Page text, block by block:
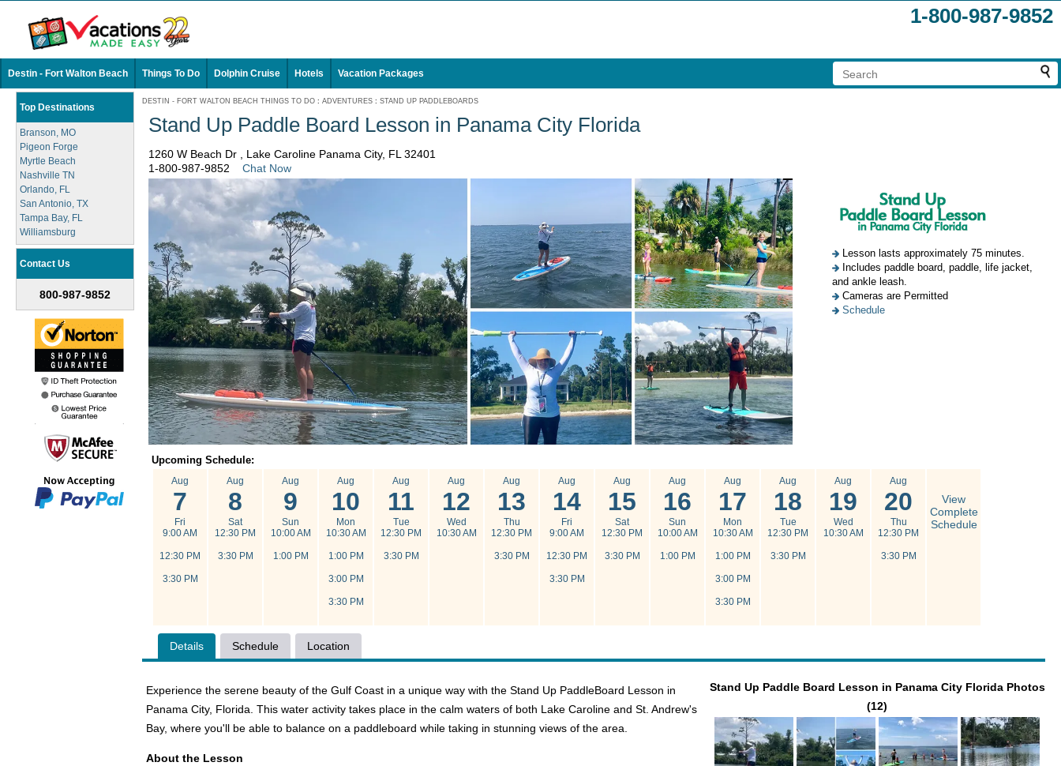
1-800-987-9852
Destin - Fort Walton Beach Things To Do Dolphin Cruise Hotels Vacation Packages
Top Destinations
Branson, MO
Pigeon Forge
Myrtle Beach
Nashville TN
Orlando, FL
San Antonio, TX
Tampa Bay, FL
Williamsburg
Contact Us
800-987-9852
DESTIN - FORT WALTON BEACH THINGS TO DO : ADVENTURES : STAND UP PADDLEBOARDS
Stand Up Paddle Board Lesson in Panama City Florida
1260 W Beach Dr , Lake Caroline Panama City, FL 32401
1-800-987-9852
Chat Now
Lesson lasts approximately 75 minutes.
Includes paddle board, paddle, life jacket,
and ankle leash.
Cameras are Permitted
Schedule
Upcoming Schedule:
Aug
7
Fri
9:00 AM
12:30 PM
3:30 PM
Aug
8
Sat
12:30 PM
3:30 PM
Aug
9
Sun
10:00 AM
1:00 PM
Aug
10
Mon
10:30 AM
1:00 PM
3:00 PM
3:30 PM
Aug
11
Tue
12:30 PM
3:30 PM
Aug
12
Wed
10:30 AM
Aug
13
Thu
12:30 PM
3:30 PM
Aug
14
Fri
9:00 AM
12:30 PM
3:30 PM
Aug
15
Sat
12:30 PM
3:30 PM
Aug
16
Sun
10:00 AM
1:00 PM
Aug
17
Mon
10:30 AM
1:00 PM
3:00 PM
3:30 PM
Aug
18
Tue
12:30 PM
3:30 PM
Aug
19
Wed
10:30 AM
Aug
20
Thu
12:30 PM
3:30 PM
View
Complete
Schedule
Details Schedule Location
Stand Up Paddle Board Lesson in Panama City Florida Photos
(12)
Experience the serene beauty of the Gulf Coast in a unique way with the Stand Up PaddleBoard Lesson in
Panama City, Florida. This water activity takes place in the calm waters of both Lake Caroline and St. Andrew's
Bay, where you'll be able to balance on a paddleboard while taking in stunning views of the area.
About the Lesson